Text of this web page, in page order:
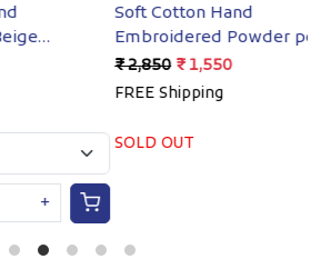
Soft Cotton Hand
Embroidered Powder peach
Sleeveless short Top
₹ 2,850 ₹ 1,550
FREE Shipping
SOLD OUT